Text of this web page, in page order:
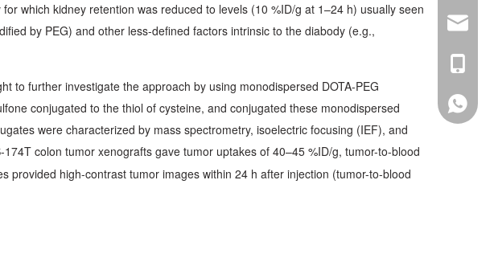
which kidney retention was reduced to levels (10 %ID/g at 1–24 h) usually seen
by PEG) and other less-defined factors intrinsic to the diabody (e.g.,
to further investigate the approach by using monodispersed DOTA-PEG
conjugated to the thiol of cysteine, and conjugated these monodispersed
were characterized by mass spectrometry, isoelectric focusing (IEF), and
colon tumor xenografts gave tumor uptakes of 40–45 %ID/g, tumor-to-blood
provided high-contrast tumor images within 24 h after injection (tumor-to-blood
+86-